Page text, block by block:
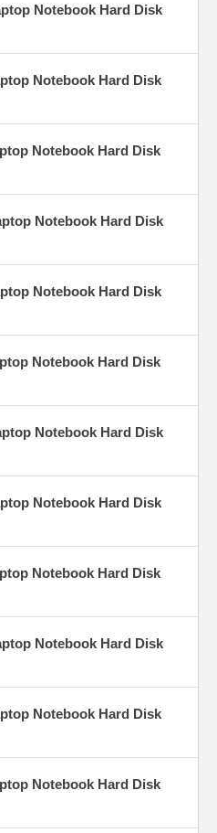
Notebook Hard Disk
Notebook Hard Disk
Notebook Hard Disk
Notebook Hard Disk
Notebook Hard Disk
Notebook Hard Disk
Notebook Hard Disk
Notebook Hard Disk
Notebook Hard Disk
Notebook Hard Disk
Notebook Hard Disk
Notebook Hard Disk